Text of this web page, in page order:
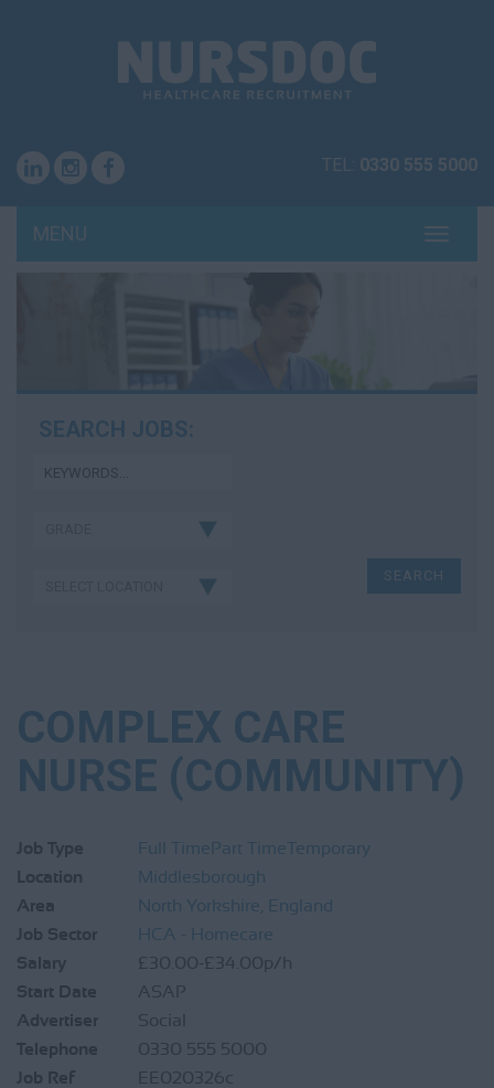
TEL: 0330 555 5000
MENU
SEARCH JOBS:
COMPLEX CARE
NURSE (COMMUNITY)
Job Type Full Time Part TimeTemporary
Location
Middlesborough
Area
North Yorkshire, England
Job Sector
HCA - Homecare
Salary
£30.00-£34.00p/h
Start Date
ASAP
Advertiser
Social
Telephone
0330 555 5000
Job Ref
EE020326c